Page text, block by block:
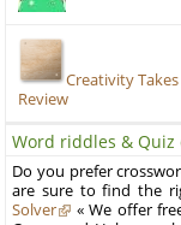
Creativity
Review
Word riddles & Quiz
Do you prefer
are sure to find the
Solver
« We offer